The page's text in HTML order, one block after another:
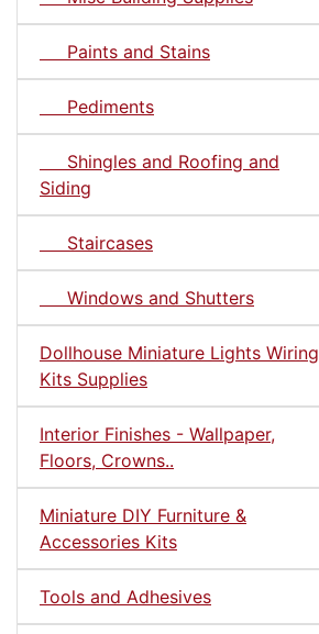
Paints and Stains
Pediments
Shingles and Roofing and
Siding
Staircases
Windows and Shutters
Dollhouse Miniature Lights Wiring
Kits Supplies
Interior Finishes - Wallpaper,
Floors, Crowns..
Miniature DIY Furniture &
Accessories Kits
Tools and Adhesives